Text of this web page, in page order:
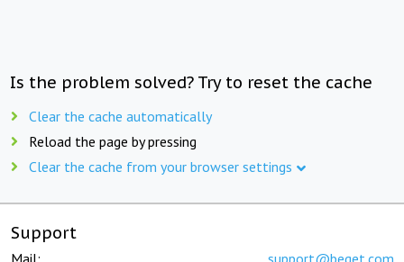
Is the problem solved? Try to reset the cache
Clear the cache automatically
Reload the page by pressing
Clear the cache from your browser settings
Support
Mail: support@beget.com